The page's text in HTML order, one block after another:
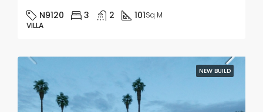
N9120 3 2 101Sq M
VILLA
NEW BUILD